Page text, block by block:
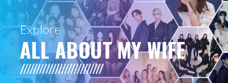
Explore
ALL ABOUT MY WIFE